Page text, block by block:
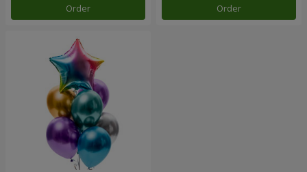
Order Order